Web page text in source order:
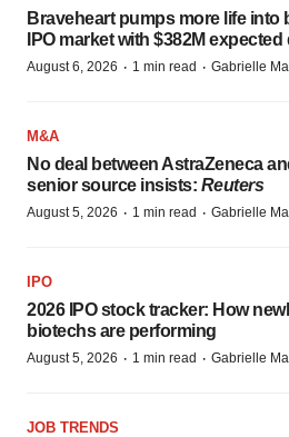
Braveheart pumps more life into
IPO market with $382M
August 6, 2026 · 1 min read · Gabrielle
M&A
No deal between AstraZeneca
senior source insists: Reuters
August 5, 2026 · 1 min read · Gabrielle
IPO
2026 IPO stock tracker: How
biotechs are performing
August 5, 2026 · 1 min read · Gabrielle
JOB TRENDS